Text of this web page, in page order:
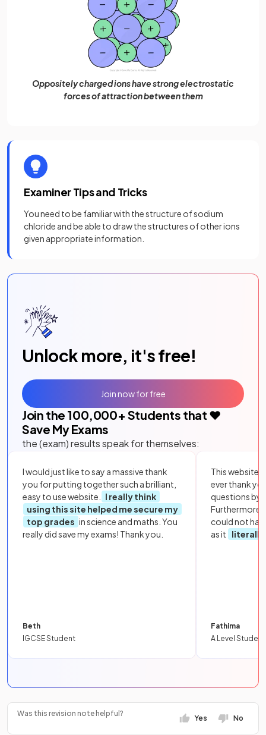
Oppositely charged ions have strong electrostatic
forces of attraction between them
Examiner Tips and Tricks
You need to be familiar with the structure of sodium
chloride and be able to draw the structures of other ions
given appropriate information.
Unlock more, it's free!
Join the 100,000+ Students that ❤️
Save My Exams
the (exam) results speak for themselves:
I would just like to say a massive thank
you for putting together such a brilliant,
easy to use website.
I really think
using this site helped me secure my
top grades in science and maths. You
really did save my exams! Thank you.
Beth
IGCSE Student
This website
ever thank
questions by
Furthermore,
could not
as it
literally
Fathima
A Level Student
Join now for free
Was this revision note helpful?
Yes No